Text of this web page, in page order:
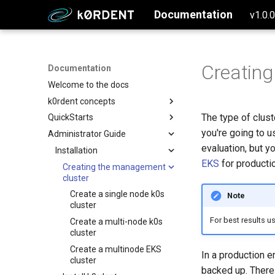
Documentation v1.0.0
Documentation
Welcome to the docs
k0rdent concepts
Why k0rdent?
k0rdent architecture
QuickStarts
Setup Management Cluster
Configure and Deploy to AWS
Configure and Deploy to Azure
Configure and Deploy w/ SSH
Configure and Deploy to GCP
Administrator Guide
Installation
Creating the management
cluster
Create a single node k0s
cluster
Create a multi-node k0s
cluster
Create a multinode EKS
cluster
The type of
you're going to
evaluation, but
EKS for
Note
For best results
In a production
backed up.